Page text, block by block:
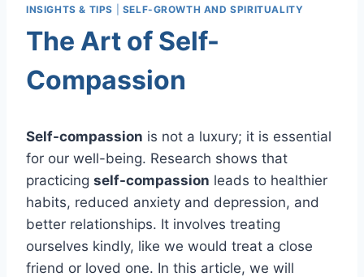
INSIGHTS & TIPS SELF-GROWTH AND SPIRITUALITY
The Art of Self-
Compassion
Self-compassion is not a luxury; it is essential
for our well-being. Research shows that
practicing self-compassion leads to healthier
habits, reduced anxiety and depression, and
better relationships. It involves treating
ourselves kindly, like we would treat a close
friend or loved one. In this article, we will